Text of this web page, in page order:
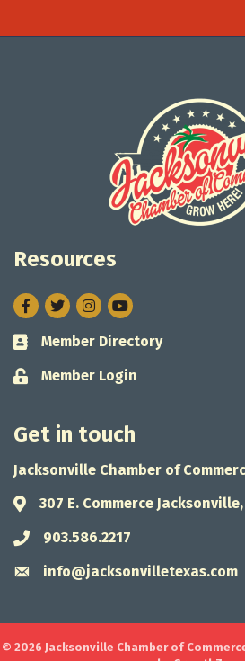
Resources
Facebook
TwitterInstagram
Business card icon
Member Directory
Lock icon
Member Login
Get in touch
Jacksonville Chamber of
Address & Map
307 E. Commerce
Phone icon
903.586.2217
Envelope icon
info@jacksonvilletexas.com
© 2026 Jacksonville Chamber of